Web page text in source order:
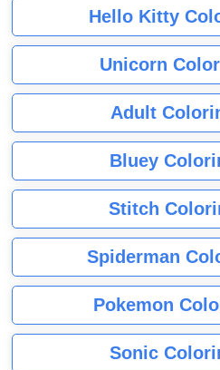
Hello Kitty
Unicorn
Adult
Bluey
Stitch
Spiderman
Pokemon
Sonic